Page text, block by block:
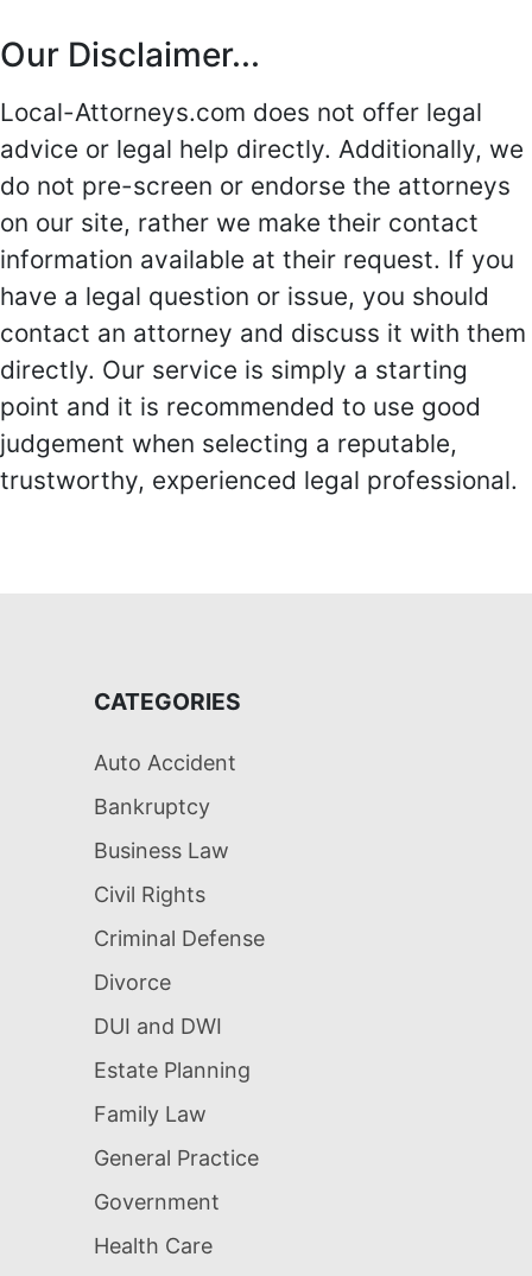
Our Disclaimer...
Local-Attorneys.com does not offer legal
advice or legal help directly. Additionally, we
do not pre-screen or endorse the attorneys
on our site, rather we make their contact
information available at their request. If you
have a legal question or issue, you should
contact an attorney and discuss it with them
directly. Our service is simply a starting
point and it is recommended to use good
judgement when selecting a reputable,
trustworthy, experienced legal professional.
CATEGORIES
Auto Accident
Bankruptcy
Business Law
Civil Rights
Criminal Defense
Divorce
DUI and DWI
Estate Planning
Family Law
General Practice
Government
Health Care